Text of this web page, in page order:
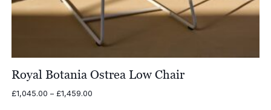
Royal Botania Ostrea Low Chair
£1,045.00 – £1,459.00Price